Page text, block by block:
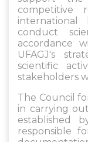
competitive
conduct
accordance
UFAGJ's
scientific
stakeholders
The Council
in carrying
established
responsible